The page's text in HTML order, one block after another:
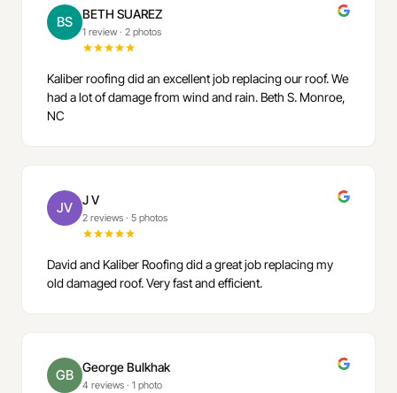
BS BETH SUAREZ
1 review · 2 photos
Kaliber roofing did an excellent job replacing our roof. We
had a lot of damage from wind and rain. Beth S. Monroe,
NC
JV J V
2 reviews · 5 photos
David and Kaliber Roofing did a great job replacing my
old damaged roof. Very fast and efficient.
GB George Bulkhak
4 reviews · 1 photo